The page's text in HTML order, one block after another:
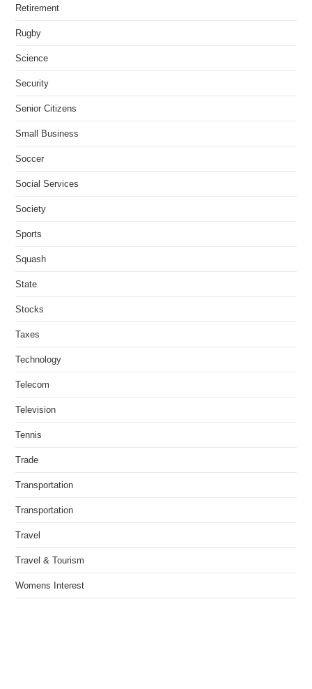
Retirement
Rugby
Science
Security
Senior Citizens
Small Business
Soccer
Social Services
Society
Sports
Squash
State
Stocks
Taxes
Technology
Telecom
Television
Tennis
Trade
Transportation
Transportation
Travel
Travel & Tourism
Womens Interest